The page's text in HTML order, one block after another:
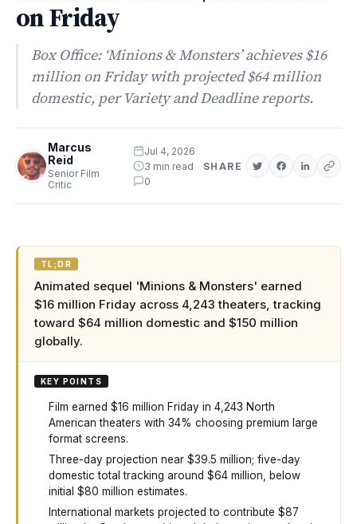
on Friday
Box Office: ‘Minions & Monsters’ achieves $16
million on Friday with projected $64 million
domestic, per Variety and Deadline reports.
Marcus
Reid
Senior Film
Critic
Jul 4, 2026
3 min read
0
SHARE
TL;DR
Animated sequel 'Minions & Monsters' earned
$16 million Friday across 4,243 theaters, tracking
toward $64 million domestic and $150 million
globally.
KEY POINTS
Film earned $16 million Friday in 4,243 North
American theaters with 34% choosing premium large
format screens.
Three-day projection near $39.5 million; five-day
domestic total tracking around $64 million, below
initial $80 million estimates.
International markets projected to contribute $87